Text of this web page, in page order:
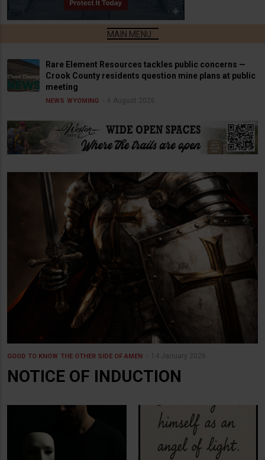
Rare Element Resources tackles public concerns —
Crook County residents question mine plans at public
meeting
NEWS WYOMING 6 August 2026
GOOD TO KNOW THE OTHER SIDE OF AMEN 14 January 2026
NOTICE OF INDUCTION